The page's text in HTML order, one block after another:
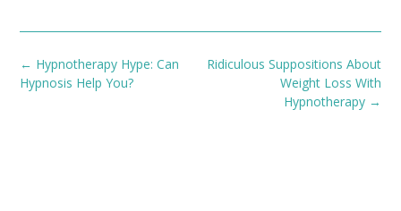
Post
navigation
Ridiculous Suppositions About
Weight Loss With
Hypnotherapy →
← Hypnotherapy Hype: Can
Hypnosis Help You?